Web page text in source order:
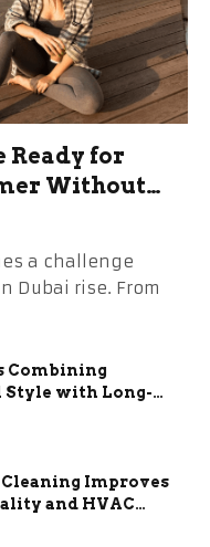
Ready for
Without
a challenge
Dubai rise. From
Combining
with Long-
Benefits
Improves
and HVAC